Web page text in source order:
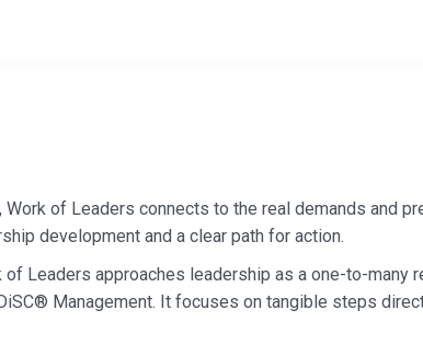
Work of Leaders connects to the real demands and
development and a clear path for action.
of Leaders approaches leadership as a one-to-
Management. It focuses on tangible steps